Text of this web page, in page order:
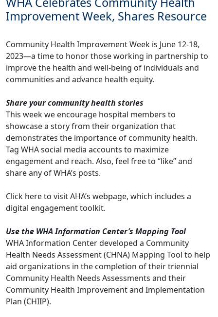
Improvement Week, Shares Resource
Community Health Improvement Week is June 12-18,
2023—a time to honor those working in partnership to
improve the health and well-being of individuals and
communities and advance health equity.
Share your community health stories
This week we encourage hospital members to
showcase a story from their organization that
demonstrates the importance of community health.
Tag WHA social media accounts to maximize
engagement and reach. Also, feel free to “like” and
share any of WHA’s posts.
Click hereto visit AHA’s webpage, which includes a
digital engagement toolkit.
Use the WHA Information Center’s Mapping Tool
WHA Information Center developed a Community
Health Needs Assessment (CHNA) Mapping Tool to help
aid organizations in the completion of their triennial
Community Health Needs Assessments and their
Community Health Improvement and Implementation
Plan (CHIIP).